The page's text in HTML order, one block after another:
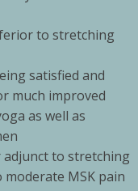
to stretching
satisfied and
much improved
as well as
adjunct to stretching
MSK pain